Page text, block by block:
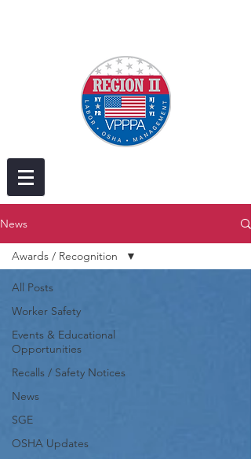
News
All Posts
Worker Safety
Events & Educational
Opportunities
Recalls / Safety Notices
News
SGE
OSHA Updates
Awards / Recognition